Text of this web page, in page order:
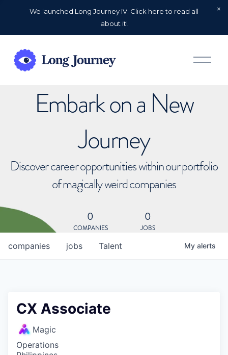
We launched Long Journey IV. Click here to read all
about it!
O
p
Embark on a New
Journey
Discover career opportunities within our portfolio
of magically weird companies
0
COMPANIES
0
JOBS
jobs
companies Talent My alerts
CX Associate
Magic
Operations